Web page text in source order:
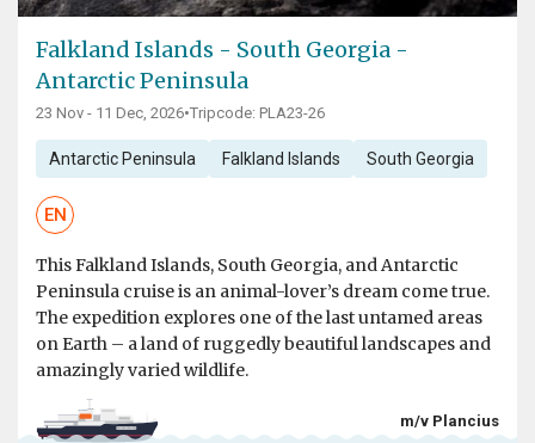
Falkland Islands - South Georgia -
Antarctic Peninsula
23 Nov - 11 Dec, 2026•Tripcode: PLA23-26
Antarctic Peninsula Falkland Islands South Georgia
EN
This Falkland Islands, South Georgia, and Antarctic
Peninsula cruise is an animal-lover’s dream come true.
The expedition explores one of the last untamed areas
on Earth – a land of ruggedly beautiful landscapes and
amazingly varied wildlife.
m/v Plancius